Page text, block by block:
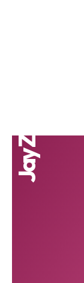
Jay Z